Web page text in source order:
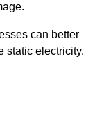
can better
static electricity.